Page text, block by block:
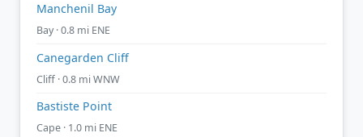
Manchenil Bay
Bay · 0.8 mi ENE
Canegarden Cliff
Cliff · 0.8 mi WNW
Bastiste Point
Cape · 1.0 mi ENE